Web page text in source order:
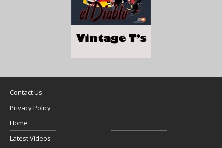
Contact Us
Privacy Policy
Home
Latest Videos